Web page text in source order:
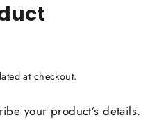
at checkout.
your product’s details.